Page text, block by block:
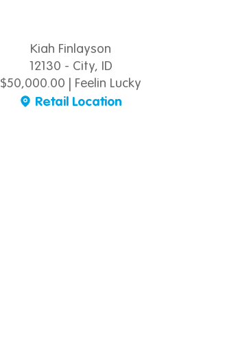
Kiah Finlayson
12130 - City, ID
$50,000.00 | Feelin Lucky
Retail Location